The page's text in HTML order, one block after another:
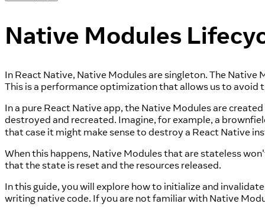
Native Modules
In React Native, Native Modules are singleton. The
This is a performance optimization that allows us to
In a pure React Native app, the Native Modules are
destroyed and recreated. Imagine, for example, a
that case it might make sense to destroy a React Native
When this happens, Native Modules that are stateless
that the state is reset and the resources released.
In this guide, you will explore how to initialize and
writing native code. If you are not familiar with Native